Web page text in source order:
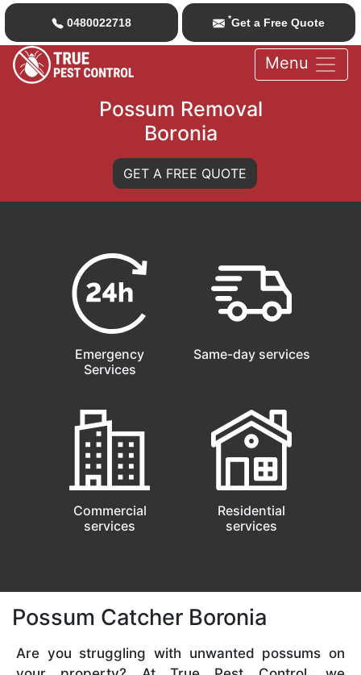
0480022718 *Get a Free Quote
Menu
Possum Removal
Boronia
GET A FREE QUOTE
Emergency
Services
Same-day services
Commercial
services
Residential
services
Possum Catcher Boronia
Are you struggling with unwanted possums on